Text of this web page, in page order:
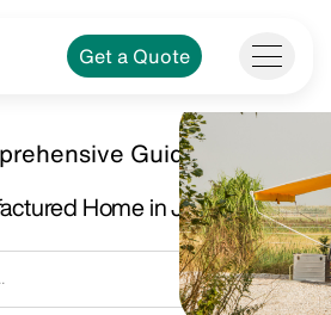
Get a Quote
Guide.
Home in Jackson, MI
Get a Quote